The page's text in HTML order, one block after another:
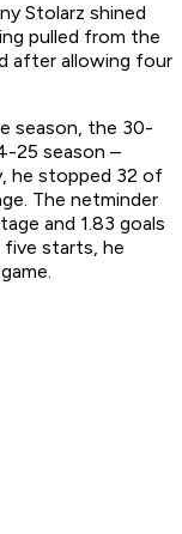
Stolarz shined
pulled from the
after allowing four
season, the 30-
25 season –
he stopped 32 of
The netminder
and 1.83 goals
five starts, he